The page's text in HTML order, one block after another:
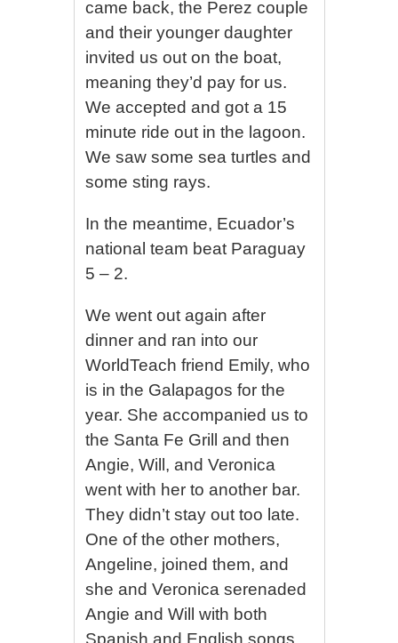
came back, the Perez couple
and their younger daughter
invited us out on the boat,
meaning they’d pay for us.
We accepted and got a 15
minute ride out in the lagoon.
We saw some sea turtles and
some sting rays.
In the meantime, Ecuador’s
national team beat Paraguay
5 – 2.
We went out again after
dinner and ran into our
WorldTeach friend Emily, who
is in the Galapagos for the
year. She accompanied us to
the Santa Fe Grill and then
Angie, Will, and Veronica
went with her to another bar.
They didn’t stay out too late.
One of the other mothers,
Angeline, joined them, and
she and Veronica serenaded
Angie and Will with both
Spanish and English songs